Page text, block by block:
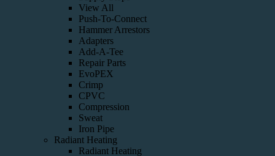
View All
Push-To-Connect
Hammer Arrestors
Adapters
Add-A-Tee
Repair Parts
EvoPEX
Crimp
CPVC
Compression
Sweat
Iron Pipe
Radiant Heating
Radiant Heating